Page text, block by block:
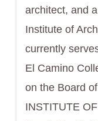
architect, and
Institute of
currently
El Camino
on the Board
INSTITUTE